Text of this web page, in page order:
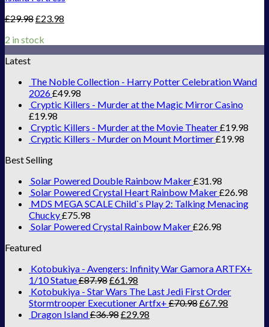
£29.98£23.98
2 in stock
Latest
The Noble Collection - Harry Potter Celebration Wand
2026£49.98
Cryptic Killers - Murder at the Magic Mirror Casino
£19.98
Cryptic Killers - Murder at the Movie Theater£19.98
Cryptic Killers - Murder on Mount Mortimer£19.98
Best Selling
Solar Powered Double Rainbow Maker£31.98
Solar Powered Crystal Heart Rainbow Maker£26.98
MDS MEGA SCALE Child`s Play 2: Talking Menacing
Chucky£75.98
Solar Powered Crystal Rainbow Maker£26.98
Featured
Kotobukiya - Avengers: Infinity War Gamora ARTFX+
1/10 Statue£87.98£61.98
Kotobukiya - Star Wars The Last Jedi First Order
Stormtrooper Executioner Artfx+ £70.98£67.98
Dragon Island£36.98£29.98